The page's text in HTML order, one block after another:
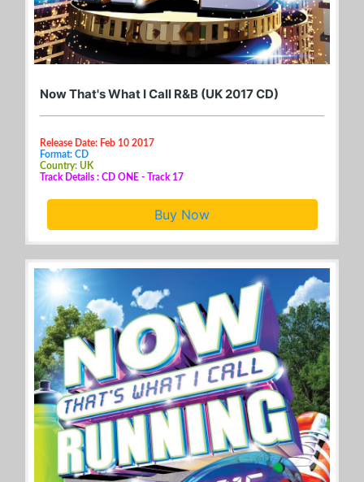
Now That's What I Call R&B (UK 2017 CD)
Release Date: Feb 10 2017
Format: CD
Country: UK
Track Details : CD ONE - Track 17
Buy Now